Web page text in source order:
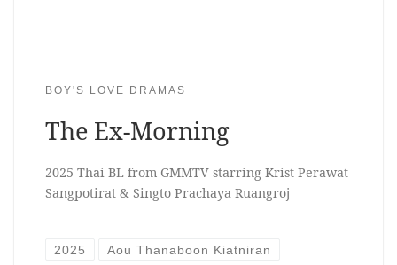
BOY'S LOVE DRAMAS
The Ex-Morning
2025 Thai BL from GMMTV starring Krist Perawat
Sangpotirat & Singto Prachaya Ruangroj
2025 Aou Thanaboon Kiatniran